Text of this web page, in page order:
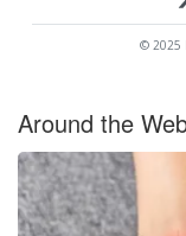
© 2025
Around the